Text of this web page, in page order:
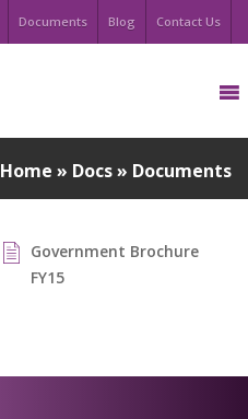
Documents Blog Contact Us
Home » Docs» Documents
Government Brochure
FY15